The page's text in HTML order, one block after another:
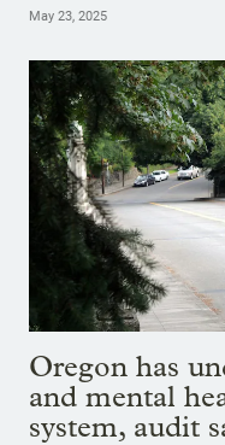
May 23, 2025
Oregon has
and mental
system, audit